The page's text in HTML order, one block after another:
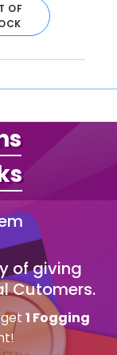
OF
of giving
Cutomers.
1 Fogging